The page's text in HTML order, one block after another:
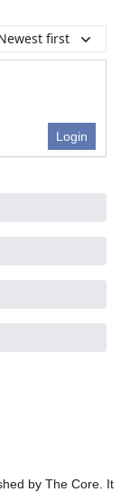
first
Login
by The Core. It